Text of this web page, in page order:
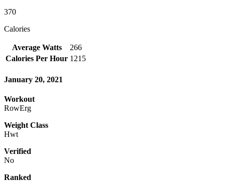
370
Calories
Average Watts
266
Calories Per Hour 1215
January 20, 2021
Workout
RowErg
Weight Class
Hwt
Verified
No
Ranked